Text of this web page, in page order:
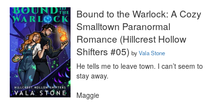
Bound to the Warlock: A Cozy
Smalltown Paranormal
Romance (Hillcrest Hollow
Shifters #05) byVala Stone
He tells me to leave town. I can’t seem to
stay away.
Maggie